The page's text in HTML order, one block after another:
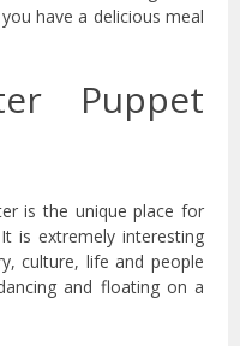
have a delicious meal
Puppet
is the unique place for
is extremely interesting
culture, life and people
and floating on a